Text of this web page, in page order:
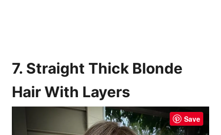
7. Straight Thick Blonde
Hair With Layers
Save